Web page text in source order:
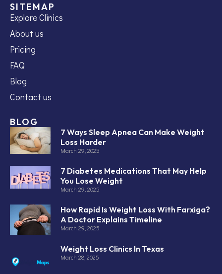
SITEMAP
Explore Clinics
About us
Pricing
FAQ
Blog
Contact us
BLOG
7 Ways Sleep Apnea Can Make Weight
Loss Harder
March 29, 2025
7 Diabetes Medications That May Help
You Lose Weight
March 29, 2025
How Rapid Is Weight Loss With Farxiga?
A Doctor Explains Timeline
March 29, 2025
Weight Loss Clinics In Texas
March 28, 2025